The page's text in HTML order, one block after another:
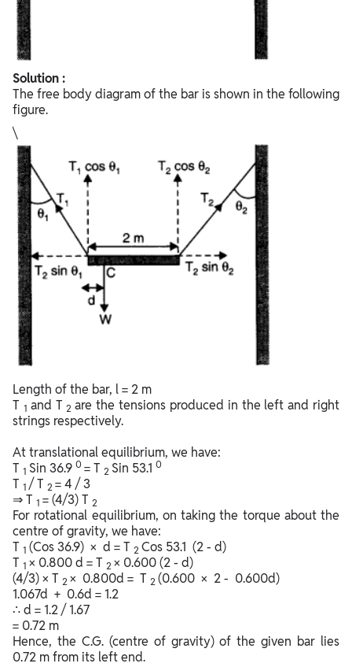
Solution :
The free body diagram of the bar is shown in the following
figure.
\
Length of the bar, l = 2 m
T 1 and T2are the tensions produced in the left and right
strings respectively.
At translational equilibrium, we have:
T 1 Sin 36.9 0 = T 2 Sin 53.1 0
T 1/ T 2 = 4 / 3
⇒ T 1 = (4/3) T 2
For rotational equilibrium, on taking the torque about the
centre of gravity, we have:
T 1 (Cos 36.9) × d = T 2 Cos 53.1 (2 - d)
T 1 × 0.800 d = T 2 × 0.600 (2 - d)
(4/3) × T 2 × 0.800d = T 2 (0.600 × 2 - 0.600d)
1.067d + 0.6d = 1.2
∴ d = 1.2 / 1.67
= 0.72 m
Hence, the C.G. (centre of gravity) of the given bar lies
0.72 m from its left end.